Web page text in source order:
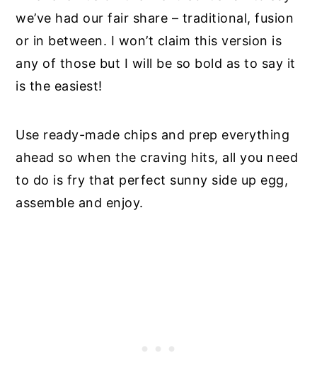
we’ve had our fair share – traditional, fusion
or in between. I won’t claim this version is
any of those but I will be so bold as to say it
is the easiest!
Use ready-made chips and prep everything
ahead so when the craving hits, all you need
to do is fry that perfect sunny side up egg,
assemble and enjoy.